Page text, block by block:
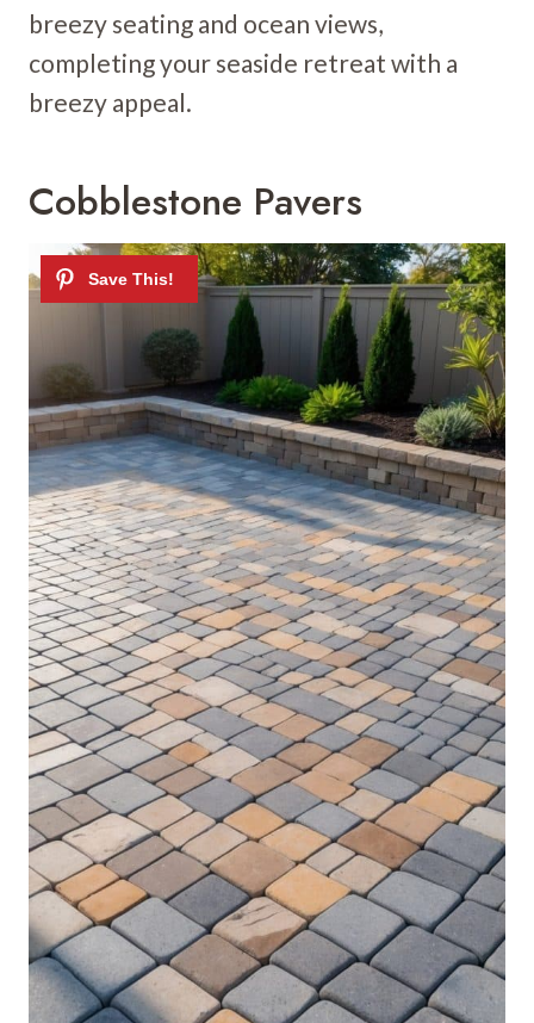
breezy seating and ocean views,
completing your seaside retreat with a
breezy appeal.
Cobblestone Pavers